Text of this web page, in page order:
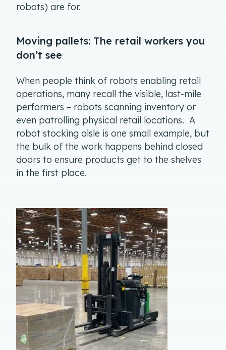
robots) are for.
Moving pallets: The retail workers you
don’t see
When people think of robots enabling retail
operations, many recall the visible, last-mile
performers – robots scanning inventory or
even patrolling physical retail locations. A
robot stocking aisle is one small example, but
the bulk of the work happens behind closed
doors to ensure products get to the shelves
in the first place.